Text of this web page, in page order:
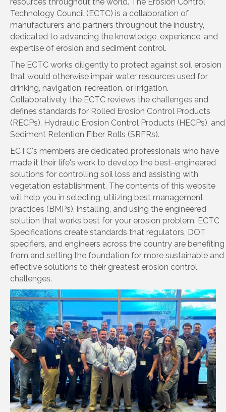
Technology Council (ECTC) is a collaboration of
manufacturers and partners throughout the industry,
dedicated to advancing the knowledge, experience, and
expertise of erosion and sediment control.
The ECTC works diligently to protect against soil erosion
that would otherwise impair water resources used for
drinking, navigation, recreation, or irrigation.
Collaboratively, the ECTC reviews the challenges and
defines standards for Rolled Erosion Control Products
(RECPs), Hydraulic Erosion Control Products (HECPs), and
Sediment Retention Fiber Rolls (SRFRs).
ECTC's members are dedicated professionals who have
made it their life's work to develop the best-engineered
solutions for controlling soil loss and assisting with
vegetation establishment. The contents of this website
will help you in selecting, utilizing best management
practices (BMPs), installing, and using the engineered
solution that works best for your erosion problem. ECTC
Specifications create standards that regulators, DOT
specifiers, and engineers across the country are benefiting
from and setting the foundation for more sustainable and
effective solutions to their greatest erosion control
challenges.